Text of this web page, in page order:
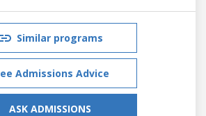
Similar programs
Admissions Advice
ASK ADMISSIONS